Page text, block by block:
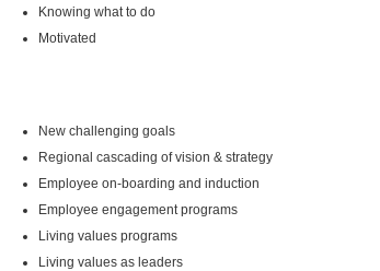
Knowing what to do
Motivated
New challenging goals
Regional cascading of vision & strategy
Employee on-boarding and induction
Employee engagement programs
Living values programs
Living values as leaders